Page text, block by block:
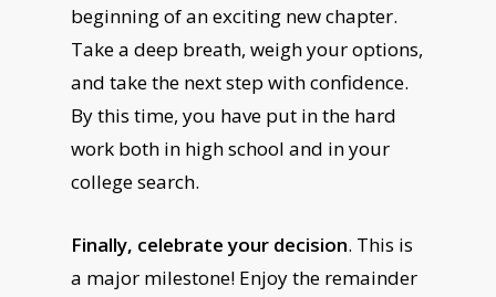
beginning of an exciting new chapter.
Take a deep breath, weigh your options,
and take the next step with confidence.
By this time, you have put in the hard
work both in high school and in your
college search.
Finally, celebrate your decision. This is
a major milestone! Enjoy the remainder